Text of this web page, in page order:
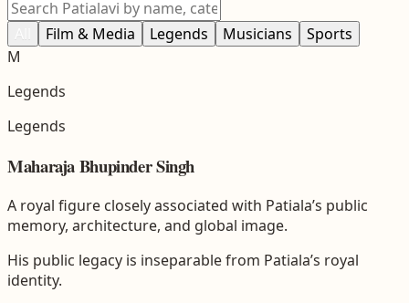
All Film & Media Legends Musicians
Sports
M
Legends
Legends
Maharaja Bhupinder Singh
A royal figure closely associated with Patiala’s public
memory, architecture, and global image.
His public legacy is inseparable from Patiala’s royal
identity.